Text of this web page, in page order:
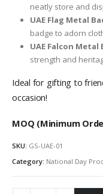
neatly store and
UAE Flag Metal
badge to adorn
UAE Falcon Metal
strength and
Ideal for gifting to
occasion!
MOQ (Minimum
SKU: GS-UAE-01
Category: National Day